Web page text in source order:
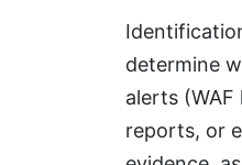
determine
alerts
reports, or